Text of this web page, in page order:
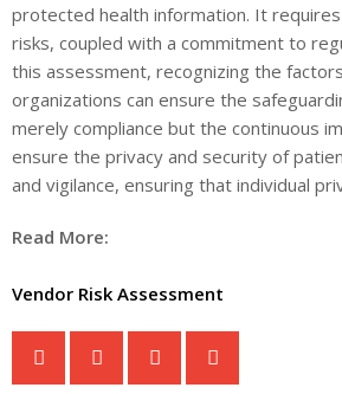
protected health information. It
risks, coupled with a commitment to
this assessment, recognizing the
organizations can ensure the
merely compliance but the continuous
ensure the privacy and security of
and vigilance, ensuring that individual
Read More:
Vendor Risk Assessment